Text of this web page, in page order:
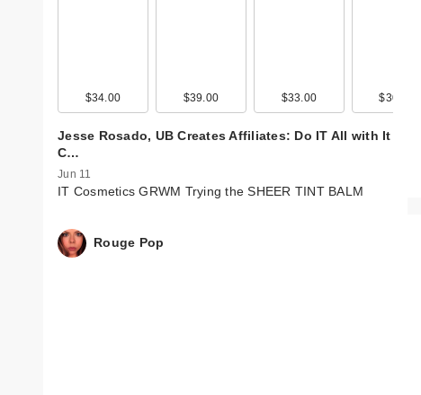
$34.00 $39.00 $33.00 $30.00
Jesse Rosado, UB Creates Affiliates: Do IT All with It
C…
Jun 11
IT Cosmetics GRWM Trying the SHEER TINT BALM
Rouge Pop